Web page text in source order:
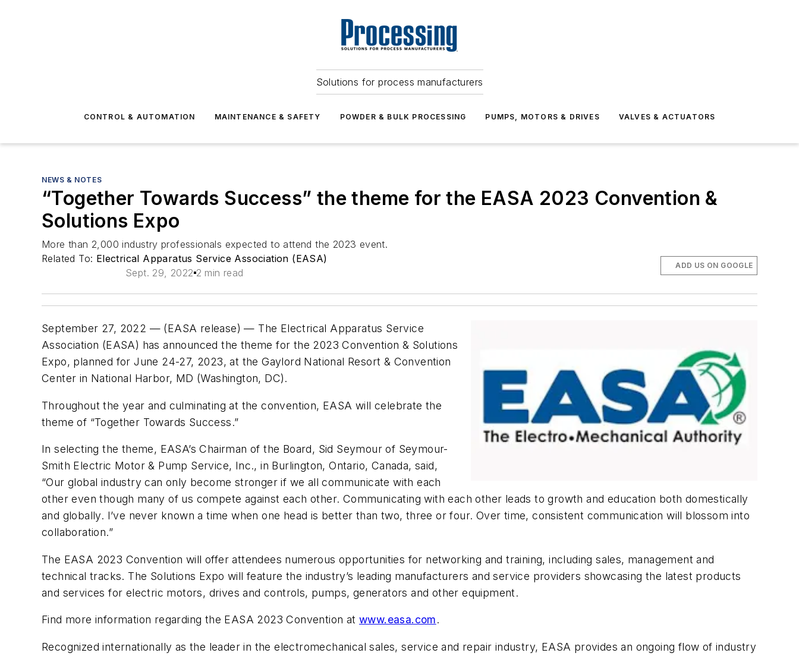
Solutions for process manufacturers
CONTROL & AUTOMATION MAINTENANCE & SAFETY POWDER & BULK PROCESSING PUMPS, MOTORS & DRIVES VALVES & ACTUATORS
NEWS & NOTES
“Together Towards Success” the theme for the EASA 2023 Convention &
Solutions Expo
More than 2,000 industry professionals expected to attend the 2023 event.
Related To: Electrical Apparatus Service Association (EASA)
Sept. 29, 2022 2 min read
ADD US ON GOOGLE
September 27, 2022 — (EASA release) — The Electrical Apparatus Service
Association (EASA) has announced the theme for the 2023 Convention & Solutions
Expo, planned for June 24-27, 2023, at the Gaylord National Resort & Convention
Center in National Harbor, MD (Washington, DC).
Throughout the year and culminating at the convention, EASA will celebrate the
theme of “Together Towards Success.”
In selecting the theme, EASA’s Chairman of the Board, Sid Seymour of Seymour-
Smith Electric Motor & Pump Service, Inc., in Burlington, Ontario, Canada, said,
“Our global industry can only become stronger if we all communicate with each
other even though many of us compete against each other. Communicating with each other leads to growth and education both domestically
and globally. I’ve never known a time when one head is better than two, three or four. Over time, consistent communication will blossom into
collaboration.”
The EASA 2023 Convention will offer attendees numerous opportunities for networking and training, including sales, management and
technical tracks. The Solutions Expo will feature the industry’s leading manufacturers and service providers showcasing the latest products
and services for electric motors, drives and controls, pumps, generators and other equipment.
Find more information regarding the EASA 2023 Convention at www.easa.com.
Recognized internationally as the leader in the electromechanical sales, service and repair industry, EASA provides an ongoing flow of industry